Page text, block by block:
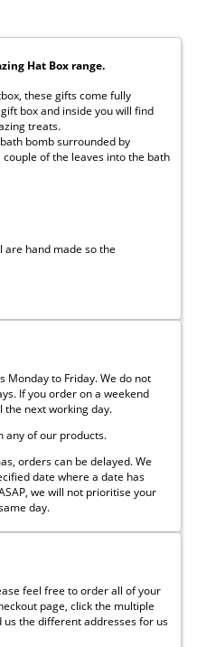
Hat Box range.
these gifts come fully
box and inside you will find
treats.
bomb surrounded by
of the leaves into the bath
are hand made so the
Monday to Friday. We do not
If you order on a weekend
next working day.
any of our products.
orders can be delayed. We
date where a date has
we will not prioritise your
day.
feel free to order all of your
page, click the multiple
us the different addresses for us